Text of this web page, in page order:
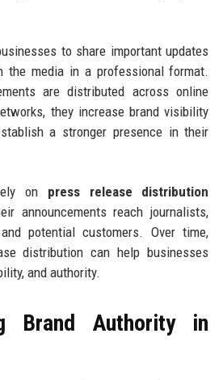
to share important updates
the media in a professional format.
are distributed across online
they increase brand visibility
a stronger presence in their
on press release distribution
announcements reach journalists,
potential customers. Over time,
distribution can help businesses
and authority.
Brand Authority in